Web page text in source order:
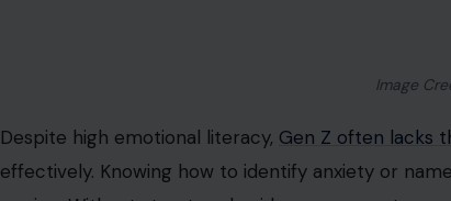
Image
Despite high emotional literacy, Gen Z often lacks
effectively. Knowing how to identify anxiety or